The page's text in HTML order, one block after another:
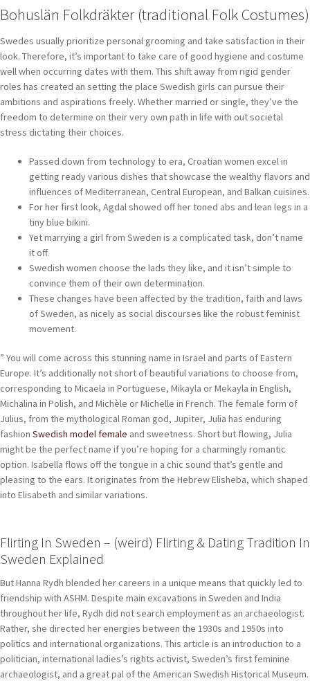
Bohuslän Folkdräkter (traditional Folk Costumes)
Swedes usually prioritize personal grooming and take satisfaction in their
look. Therefore, it’s important to take care of good hygiene and costume
well when occurring dates with them. This shift away from rigid gender
roles has created an setting the place Swedish girls can pursue their
ambitions and aspirations freely. Whether married or single, they’ve the
freedom to determine on their very own path in life with out societal
stress dictating their choices.
Passed down from technology to era, Croatian women excel in
getting ready various dishes that showcase the wealthy flavors and
influences of Mediterranean, Central European, and Balkan cuisines.
For her first look, Agdal showed off her toned abs and lean legs in a
tiny blue bikini.
Yet marrying a girl from Sweden is a complicated task, don’t name
it off.
Swedish women choose the lads they like, and it isn’t simple to
convince them of their own determination.
These changes have been affected by the tradition, faith and laws
of Sweden, as nicely as social discourses like the robust feminist
movement.
” You will come across this stunning name in Israel and parts of Eastern
Europe. It’s additionally not short of beautiful variations to choose from,
corresponding to Micaela in Portuguese, Mikayla or Mekayla in English,
Michalina in Polish, and Michèle or Michelle in French. The female form of
Julius, from the mythological Roman god, Jupiter, Julia has enduring
fashion Swedish model female and sweetness. Short but flowing, Julia
might be the perfect name if you’re hoping for a charmingly romantic
option. Isabella flows off the tongue in a chic sound that’s gentle and
pleasing to the ears. It originates from the Hebrew Elisheba, which shaped
into Elisabeth and similar variations.
Flirting In Sweden – (weird) Flirting & Dating Tradition In
Sweden Explained
But Hanna Rydh blended her careers in a unique means that quickly led to
friendship with ASHM. Despite main excavations in Sweden and India
throughout her life, Rydh did not search employment as an archaeologist.
Rather, she directed her energies between the 1930s and 1950s into
politics and international organizations. This article is an introduction to a
politician, international ladies’s rights activist, Sweden’s first feminine
archaeologist, and a great pal of the American Swedish Historical Museum.